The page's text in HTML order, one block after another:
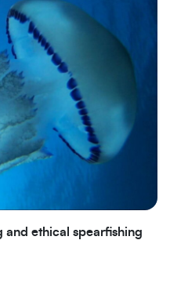
and ethical spearfishing